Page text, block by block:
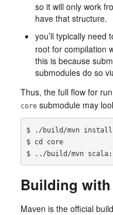
so it will only work
have that structure.
you’ll typically need
root for compilation
this is because
submodules do so
Thus, the full flow for
core submodule may
$ ./build/mvn install
$ cd core
Building with
Maven is the official